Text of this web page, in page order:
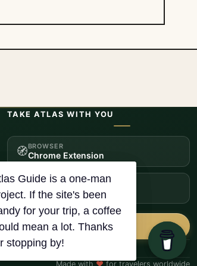
TAKE ATLAS WITH YOU
🧭BROWSER
Chrome Extension
📱 ANDROID
Get it on Google Play
☕Buy me a coffee
Made with ♥ for travelers worldwide